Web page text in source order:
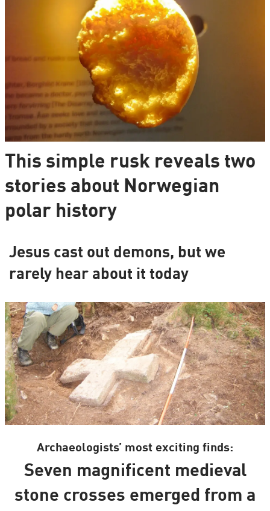
This simple rusk reveals two
stories about Norwegian
polar history
Jesus cast out demons, but we
rarely hear about it today
Archaeologists’ most exciting finds:
Seven magnificent medieval
stone crosses emerged from a